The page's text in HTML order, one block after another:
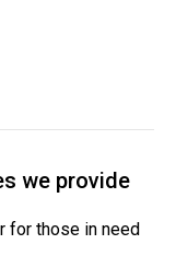
we provide
for those in need